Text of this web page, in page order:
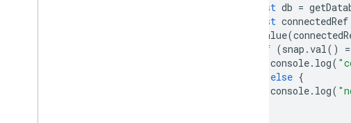
const db =
const connectedRef
onValue(
if (snap .val()
console. log(
else {
console. log(